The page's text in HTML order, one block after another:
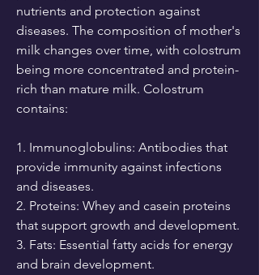
nutrients and protection against
diseases. The composition of mother's
milk changes over time, with colostrum
being more concentrated and protein-
rich than mature milk. Colostrum
contains:
1. Immunoglobulins: Antibodies that
provide immunity against infections
and diseases.
2. Proteins: Whey and casein proteins
that support growth and development.
3. Fats: Essential fatty acids for energy
and brain development.